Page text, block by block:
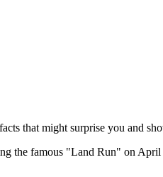
that might surprise you and
the famous "Land Run" on